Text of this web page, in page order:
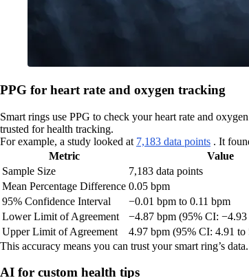
PPG for heart rate and oxygen tracking
Smart rings use PPG to check your heart rate and
trusted for health tracking.
For example, a study looked at 7,183 data points . It
Metric
Value
Sample Size
7,183 data points
Mean Percentage Difference 0.05 bpm
95% Confidence Interval
−0.01 bpm to 0.11 bpm
Lower Limit of Agreement
−4.87 bpm (95% CI:
Upper Limit of Agreement
4.97 bpm (95% CI: 4.91 to
This accuracy means you can trust your smart ring’s data.
AI for custom health tips